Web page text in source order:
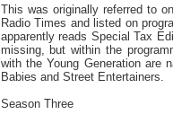
This was originally referred to
Radio Times and listed on
apparently reads Special Tax
missing, but within the
with the Young Generation are
Babies and Street Entertainers.
Season Three